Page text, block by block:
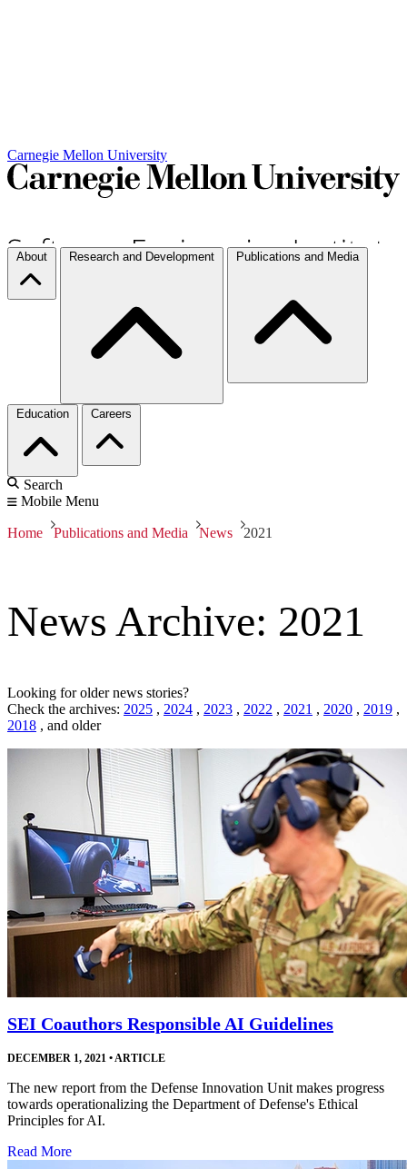
Carnegie Mellon University
About Research and Development Publications and Media
Education Careers
Search
Mobile Menu
Home Publications and Media News 2021
News Archive: 2021
Looking for older news stories?
Check the archives: 2025 , 2024 , 2023 , 2022 , 2021 , 2020 , 2019 ,
2018 , and older
SEI Coauthors Responsible AI Guidelines
DECEMBER 1, 2021 •ARTICLE
The new report from the Defense Innovation Unit makes progress
towards operationalizing the Department of Defense's Ethical
Principles for AI.
Read More